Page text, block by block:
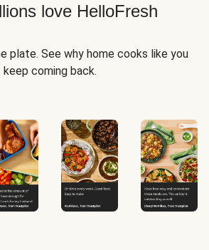
love HelloFresh
plate. See why home cooks like you
keep coming back.